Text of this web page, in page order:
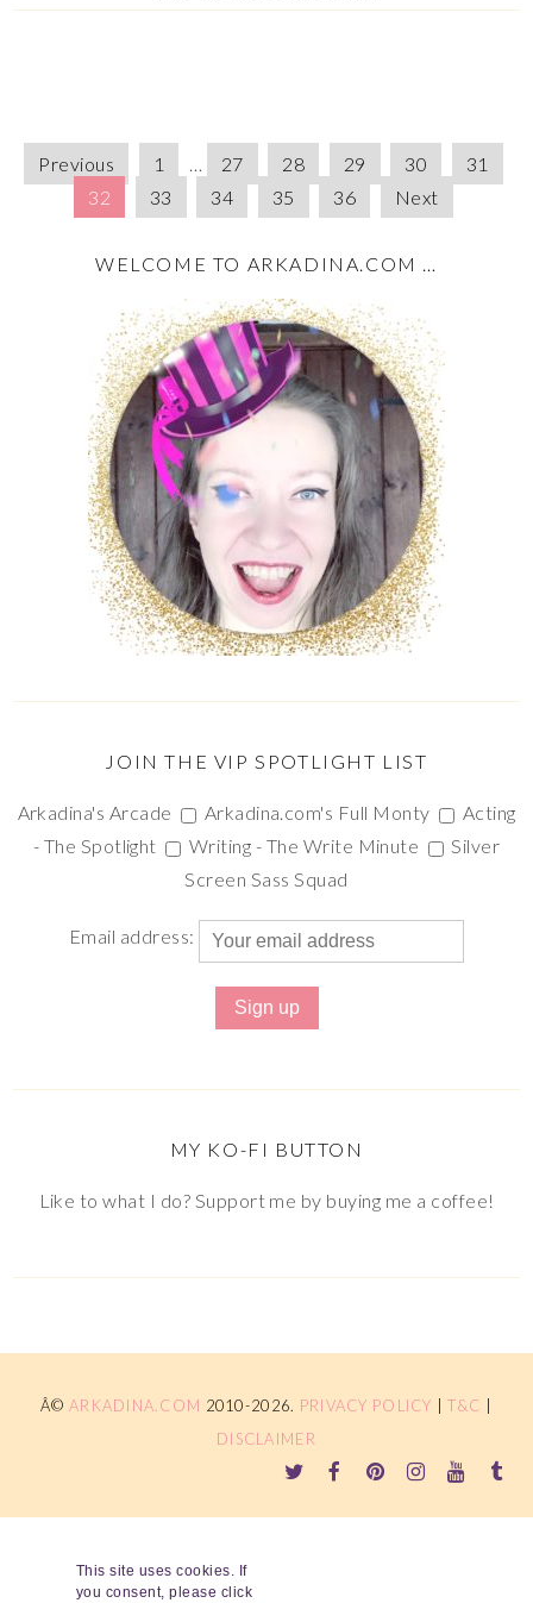
This site uses cookies. If
you consent, please click
Previous 1 … 27 28 29 30
31
32
33 34 35 36 Next
WELCOME TO ARKADINA.COM …
JOIN THE VIP SPOTLIGHT LIST
Arkadina's Arcade Arkadina.com's Full Monty
Acting
- The Spotlight
Writing - The Write Minute
Silver
Screen Sass Squad
Email address:
MY KO-FI BUTTON
Like to what I do? Support me by buying me a coffee!
Â© ARKADINA.COM 2010-2026. PRIVACY POLICY |T&C
DISCLAIMER